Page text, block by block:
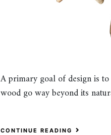
A primary goal of design is
wood go way beyond its
CONTINUE READING